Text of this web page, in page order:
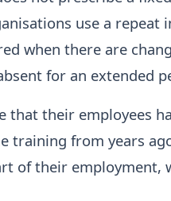
use a repeat
when there are
for an extended
that their employees
training from years
of their employment,